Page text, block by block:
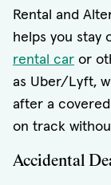
Rental and
helps you stay
rental car or
as Uber/Lyft,
after a
on track
Accidental